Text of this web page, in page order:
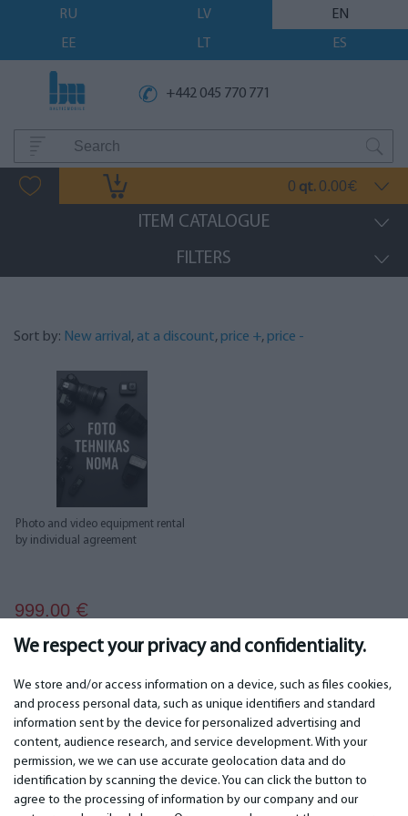
We respect your privacy and confidentiality.
We store and/or access information on a device, such as files cookies,
and process personal data, such as unique identifiers and standard
information sent by the device for personalized advertising and
content, audience research, and service development. With your
permission, we we can use accurate geolocation data and do
identification by scanning the device. You can click the button to
agree to the processing of information by our company and our
RU LV
EN
EE
LT ES
+442 045 770 771
0 qt. 0.00€
ITEM CATALOGUE
FILTERS
Sort by: New arrival , at a discount, price +, price -
Photo and video equipment rental
by individual agreement
999.00 €
IMPORTANT
Warranty services
Warranty
Payment
CONTACTS
Phone +442 045770771
WhatsApp +371 27725222